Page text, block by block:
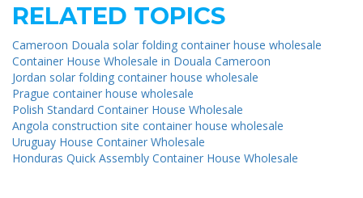
RELATED TOPICS
Cameroon Douala solar folding container house wholesale
Container House Wholesale in Douala Cameroon
Jordan solar folding container house wholesale
Prague container house wholesale
Polish Standard Container House Wholesale
Angola construction site container house wholesale
Uruguay House Container Wholesale
Honduras Quick Assembly Container House Wholesale